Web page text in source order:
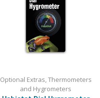
Optional Extras,Thermometers
and Hygrometers